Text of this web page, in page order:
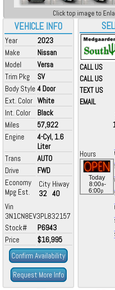
VEHICLE INFO
Year
2023
Make
Nissan
Model
Versa
Trim Pkg
SV
Body Style 4 Door
Ext. Color White
Int. Color
Black
Miles
57,922
Engine
4-Cyl, 1.6
Liter
Trans
AUTO
Drive
FWD
Economy
Mpg Est.
City
32
Hiway
40
Vin
3N1CN8EV3PL832157
Stock#
P6943
Price
$16,995
Confirm Availability
Request More Info
Click top image to
CALL US
CALL US
TEXT US
EMAIL
Hours
Today
8:00a-
6:00p